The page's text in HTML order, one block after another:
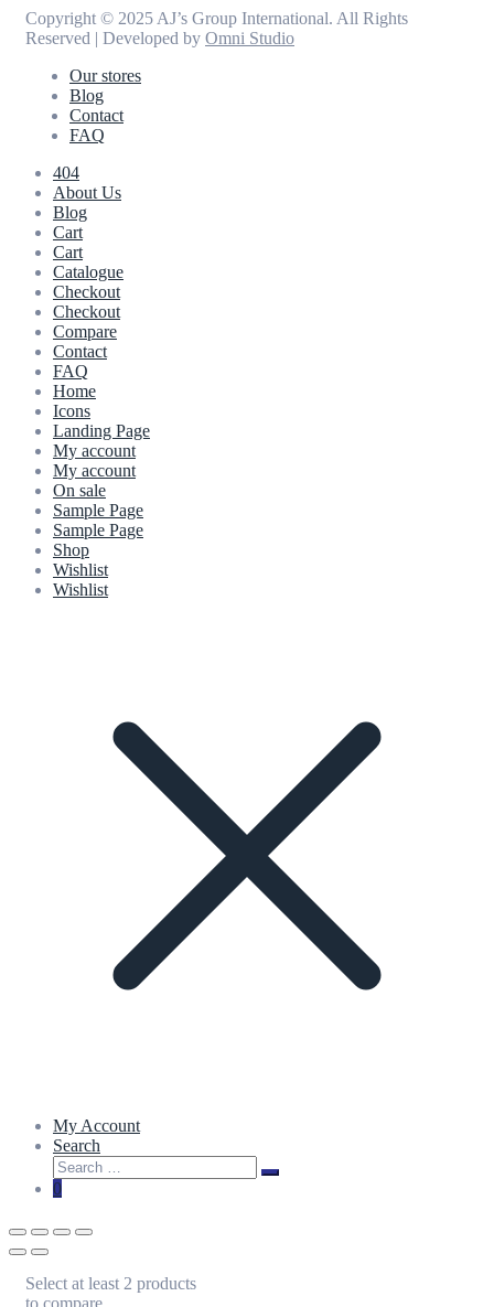
Copyright © 2025 AJ’s Group International. All Rights
Reserved | Developed by Omni Studio
Our stores
Blog
Contact
FAQ
404
About Us
Blog
Cart
Cart
Catalogue
Checkout
Checkout
Compare
Contact
FAQ
Home
Icons
Landing Page
My account
My account
On sale
Sample Page
Sample Page
Shop
Wishlist
Wishlist
My Account
Search
Search
for:
Search
0
Select at least 2 products
to compare